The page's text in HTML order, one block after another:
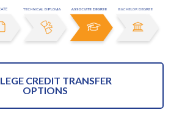
CREDIT TRANSFER
OPTIONS